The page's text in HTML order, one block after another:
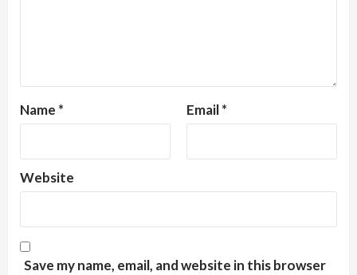
Name * Email*
Website
Save my name, email, and website in this browser